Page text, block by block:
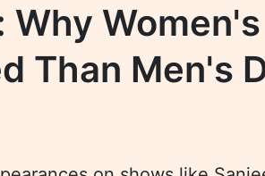
Why
Than Men's